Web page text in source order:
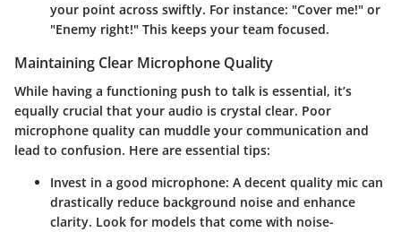
your point across swiftly. For instance: "Cover me!" or
"Enemy right!" This keeps your team focused.
Maintaining Clear Microphone Quality
While having a functioning push to talk is essential, it’s
equally crucial that your audio is crystal clear. Poor
microphone quality can muddle your communication and
lead to confusion. Here are essential tips:
Invest in a good microphone: A decent quality mic can
drastically reduce background noise and enhance
clarity. Look for models that come with noise-